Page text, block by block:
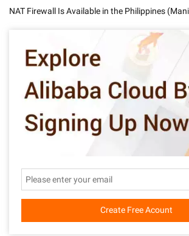
NAT Firewall Is Available in the Philippines
Create Free Acount